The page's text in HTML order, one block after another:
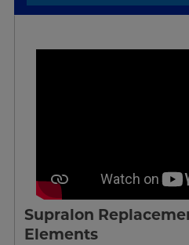
Supralon
Elements